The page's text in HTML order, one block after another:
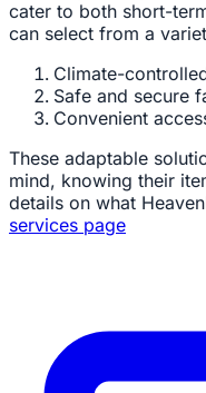
cater to both short-
can select from a
Climate-
Safe and secure
Convenient
These adaptable
mind, knowing their
details on what
services page